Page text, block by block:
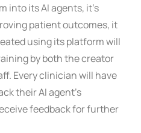
into its AI agents, it’s
patient outcomes, it
using its platform will
by both the creator
Every clinician will have
their AI agent’s
feedback for further